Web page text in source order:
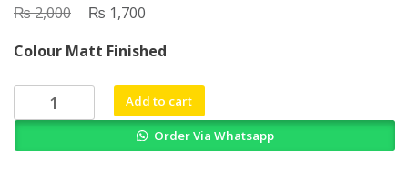
₨2,000
Original
was:
₨ 2,000.
₨ 1,700
is:
₨ 1,700.
Colour Matt Finished
Carbon
Nanotubes
Add to cart
Order Via Whatsapp